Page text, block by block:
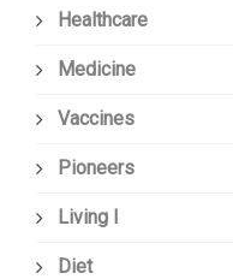
Healthcare
Medicine
Vaccines
Pioneers
Living I
Diet